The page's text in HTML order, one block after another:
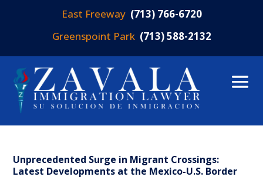
East Freeway (713) 766-6720
Greenspoint Park (713) 588-2132
Unprecedented Surge in Migrant Crossings:
Latest Developments at the Mexico-U.S. Border